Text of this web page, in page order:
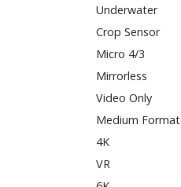
Underwater
Crop Sensor
Micro 4/3
Mirrorless
Video Only
Medium Format
4K
VR